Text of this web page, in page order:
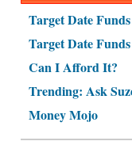
Target Date
Target Date Funds
Can I Afford It?
Trending: Ask
Money Mojo